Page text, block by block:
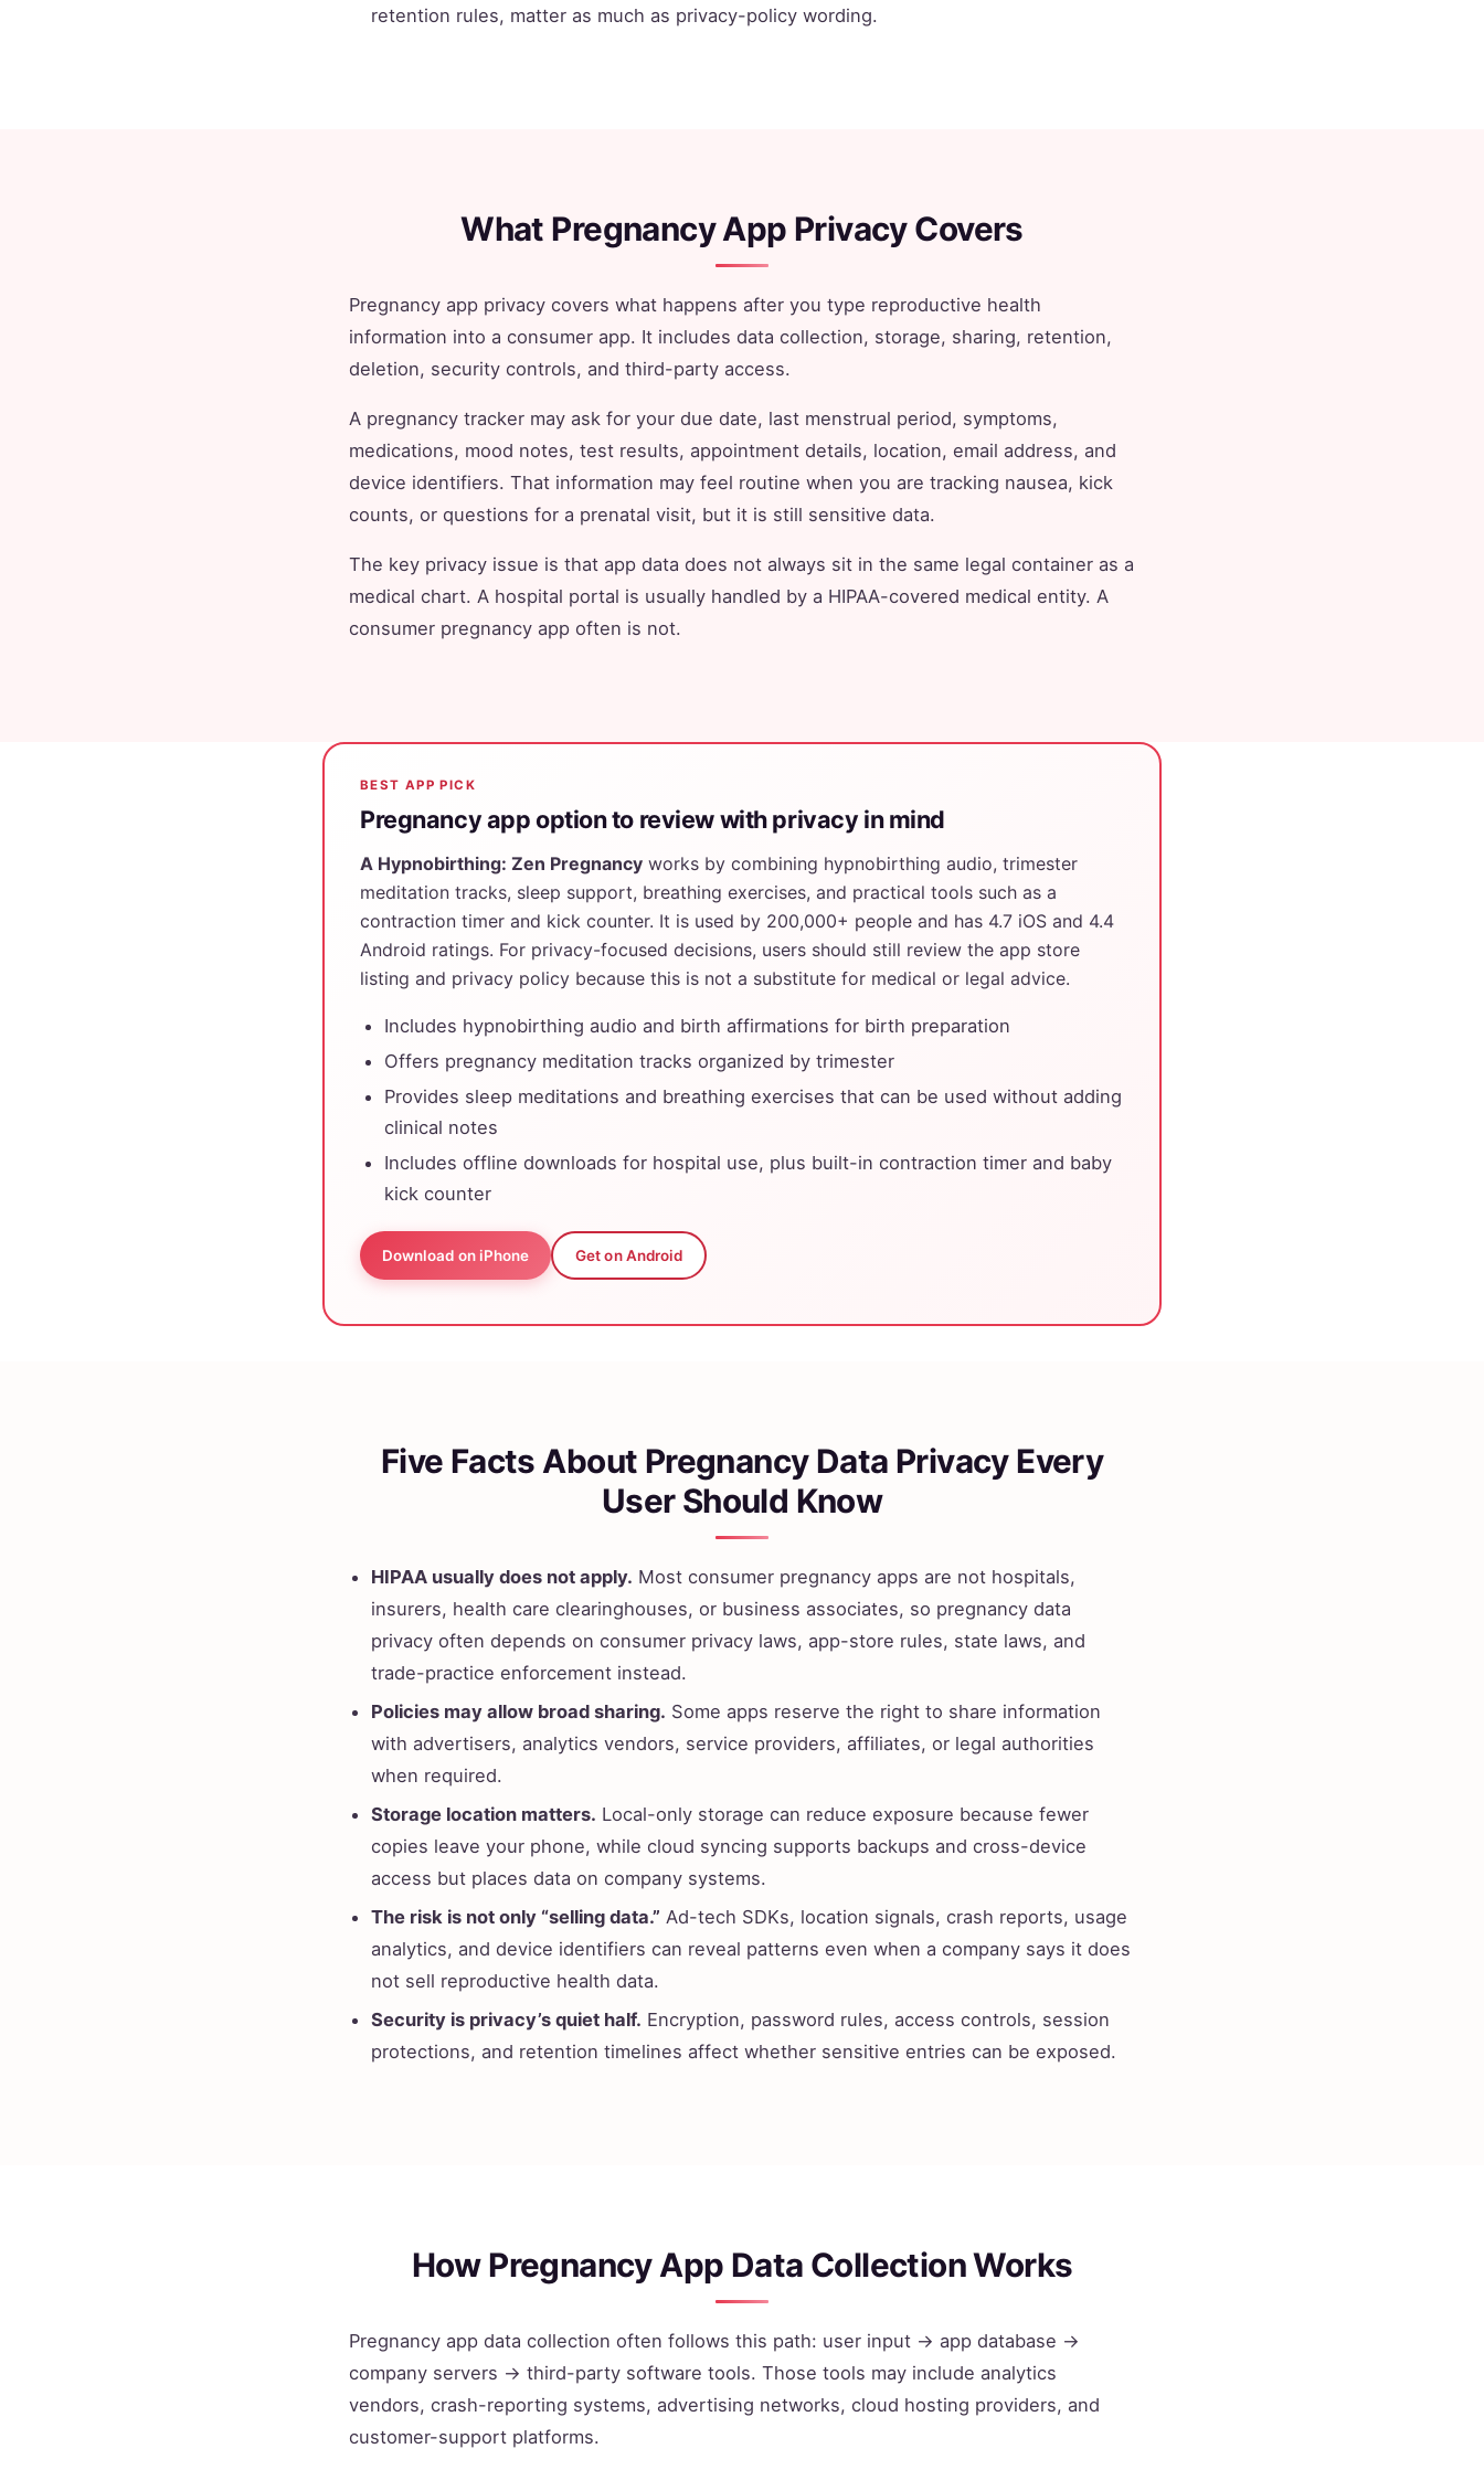
retention rules, matter as much as privacy-policy wording.
What Pregnancy App Privacy Covers
Pregnancy app privacy covers what happens after you type reproductive health
information into a consumer app. It includes data collection, storage, sharing, retention,
deletion, security controls, and third-party access.
A pregnancy tracker may ask for your due date, last menstrual period, symptoms,
medications, mood notes, test results, appointment details, location, email address, and
device identifiers. That information may feel routine when you are tracking nausea, kick
counts, or questions for a prenatal visit, but it is still sensitive data.
The key privacy issue is that app data does not always sit in the same legal container as a
medical chart. A hospital portal is usually handled by a HIPAA-covered medical entity. A
consumer pregnancy app often is not.
BEST APP PICK
Pregnancy app option to review with privacy in mind
A Hypnobirthing: Zen Pregnancy works by combining hypnobirthing audio, trimester
meditation tracks, sleep support, breathing exercises, and practical tools such as a
contraction timer and kick counter. It is used by 200,000+ people and has 4.7 iOS and 4.4
Android ratings. For privacy-focused decisions, users should still review the app store
listing and privacy policy because this is not a substitute for medical or legal advice.
Includes hypnobirthing audio and birth affirmations for birth preparation
Offers pregnancy meditation tracks organized by trimester
Provides sleep meditations and breathing exercises that can be used without adding
clinical notes
Includes offline downloads for hospital use, plus built-in contraction timer and baby
kick counter
Download on iPhone Get on Android
Five Facts About Pregnancy Data Privacy Every
User Should Know
HIPAA usually does not apply. Most consumer pregnancy apps are not hospitals,
insurers, health care clearinghouses, or business associates, so pregnancy data
privacy often depends on consumer privacy laws, app-store rules, state laws, and
trade-practice enforcement instead.
Policies may allow broad sharing. Some apps reserve the right to share information
with advertisers, analytics vendors, service providers, affiliates, or legal authorities
when required.
Storage location matters. Local-only storage can reduce exposure because fewer
copies leave your phone, while cloud syncing supports backups and cross-device
access but places data on company systems.
The risk is not only “selling data.” Ad-tech SDKs, location signals, crash reports, usage
analytics, and device identifiers can reveal patterns even when a company says it does
not sell reproductive health data.
Security is privacy’s quiet half. Encryption, password rules, access controls, session
protections, and retention timelines affect whether sensitive entries can be exposed.
How Pregnancy App Data Collection Works
Pregnancy app data collection often follows this path: user input → app database →
company servers → third-party software tools. Those tools may include analytics
vendors, crash-reporting systems, advertising networks, cloud hosting providers, and
customer-support platforms.